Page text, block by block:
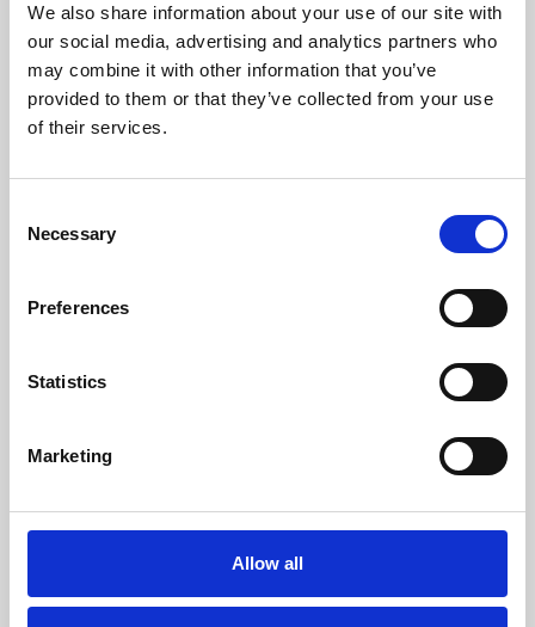
We also share information about your use of our site with
our social media, advertising and analytics partners who
may combine it with other information that you’ve
provided to them or that they’ve collected from your use
of their services.
Selection
Necessary
Preferences
Statistics
Marketing
Allow all
University.
Learning & Education
Whether for pleasure, professional skills or education,
Phoenix's short courses, talks, workshops and